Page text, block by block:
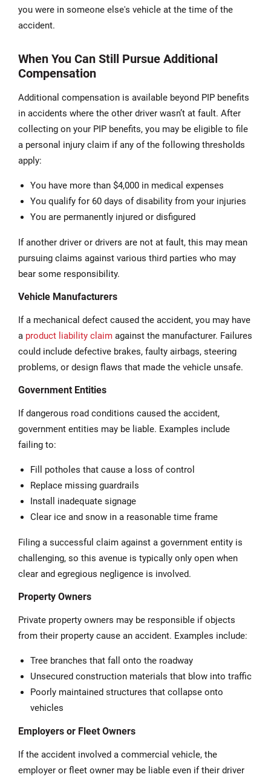
you were in someone else's vehicle at the time of the
accident.
When You Can Still Pursue Additional
Compensation
Additional compensation is available beyond PIP benefits
in accidents where the other driver wasn’t at fault. After
collecting on your PIP benefits, you may be eligible to file
a personal injury claim if any of the following thresholds
apply:
You have more than $4,000 in medical expenses
You qualify for 60 days of disability from your injuries
You are permanently injured or disfigured
If another driver or drivers are not at fault, this may mean
pursuing claims against various third parties who may
bear some responsibility.
Vehicle Manufacturers
If a mechanical defect caused the accident, you may have
a product liability claim against the manufacturer. Failures
could include defective brakes, faulty airbags, steering
problems, or design flaws that made the vehicle unsafe.
Government Entities
If dangerous road conditions caused the accident,
government entities may be liable. Examples include
failing to:
Fill potholes that cause a loss of control
Replace missing guardrails
Install inadequate signage
Clear ice and snow in a reasonable time frame
Filing a successful claim against a government entity is
challenging, so this avenue is typically only open when
clear and egregious negligence is involved.
Property Owners
Private property owners may be responsible if objects
from their property cause an accident. Examples include:
Tree branches that fall onto the roadway
Unsecured construction materials that blow into traffic
Poorly maintained structures that collapse onto
vehicles
Employers or Fleet Owners
If the accident involved a commercial vehicle, the
employer or fleet owner may be liable even if their driver